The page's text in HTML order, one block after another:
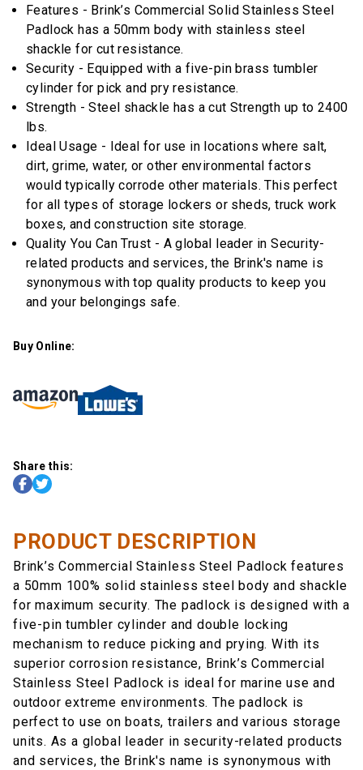
value
Same
page
link.
Features - Brink’s Commercial Solid Stainless Steel
Padlock has a 50mm body with stainless steel
shackle for cut resistance.
Security - Equipped with a five-pin brass tumbler
cylinder for pick and pry resistance.
Strength - Steel shackle has a cut Strength up to 2400
lbs.
Ideal Usage - Ideal for use in locations where salt,
dirt, grime, water, or other environmental factors
would typically corrode other materials. This perfect
for all types of storage lockers or sheds, truck work
boxes, and construction site storage.
Quality You Can Trust - A global leader in Security-
related products and services, the Brink's name is
synonymous with top quality products to keep you
and your belongings safe.
Buy Online:
Share this:
PRODUCT DESCRIPTION
Brink’s Commercial Stainless Steel Padlock features
a 50mm 100% solid stainless steel body and shackle
for maximum security. The padlock is designed with a
five-pin tumbler cylinder and double locking
mechanism to reduce picking and prying. With its
superior corrosion resistance, Brink’s Commercial
Stainless Steel Padlock is ideal for marine use and
outdoor extreme environments. The padlock is
perfect to use on boats, trailers and various storage
units. As a global leader in security-related products
and services, the Brink's name is synonymous with